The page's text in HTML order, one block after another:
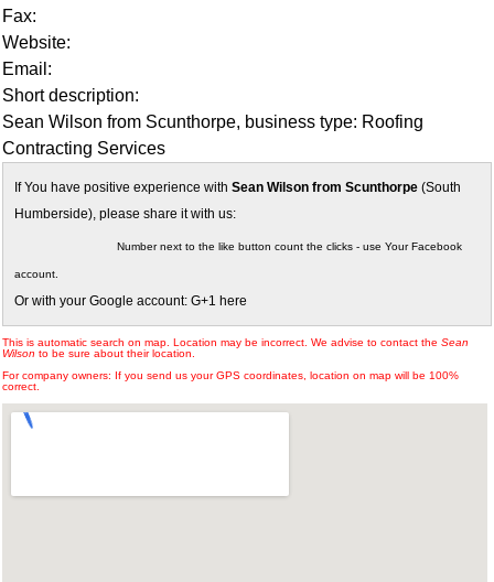
Fax:
Website:
Email:
Short description:
Sean Wilson from Scunthorpe, business type: Roofing
Contracting Services
If You have positive experience with Sean Wilson from Scunthorpe (South
Humberside), please share it with us:
Number next to the like button count the clicks - use Your Facebook
account.
Or with your Google account: G+1 here
This is automatic search on map. Location may be incorrect. We advise to contact the Sean
Wilson to be sure about their location.
For company owners: If you send us your GPS coordinates, location on map will be 100%
correct.